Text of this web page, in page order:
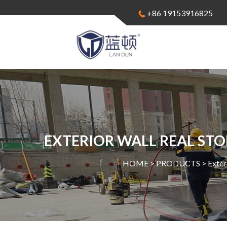
+86 19153916825
EXTERIOR WALL REAL
HOME >PRODUCTS >